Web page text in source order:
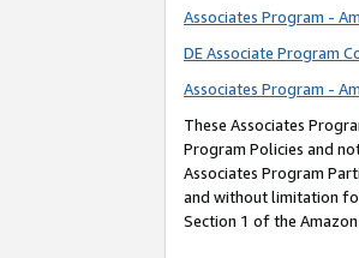
Associates Program -
DE Associate Program
Associates Program -
These Associates
Program Policies and
Associates Program
and without limitation
Section 1 of the